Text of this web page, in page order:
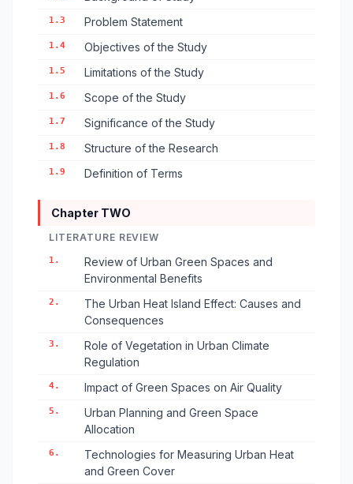
1.3 Problem Statement
1.4 Objectives of the Study
1.5 Limitations of the Study
1.6 Scope of the Study
1.7 Significance of the Study
1.8 Structure of the Research
1.9 Definition of Terms
Chapter TWO
LITERATURE REVIEW
1.
Review of Urban Green Spaces and
Environmental Benefits
2.
The Urban Heat Island Effect: Causes and
Consequences
3.
Role of Vegetation in Urban Climate
Regulation
4. Impact of Green Spaces on Air Quality
5.
Urban Planning and Green Space
Allocation
6.
Technologies for Measuring Urban Heat
and Green Cover